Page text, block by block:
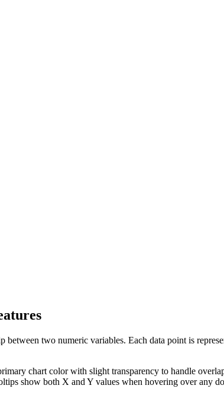
between two numeric variables. Each data point is
chart color with slight transparency to handle
show both X and Y values when hovering over any